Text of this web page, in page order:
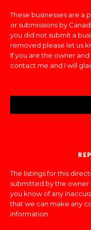
These businesses are a
or submissions by
you did not submit a
removed please let us
If you are the owner
contact me and I will
The listings for this
submitted by the owner
you know of any
that we can make any
information.